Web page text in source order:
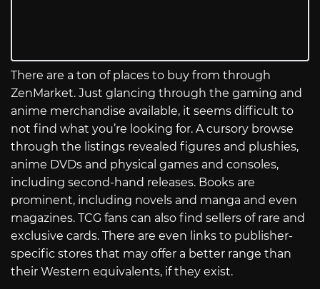
There are a ton of places to buy from through
ZenMarket. Just glancing through the gaming and
anime merchandise available, it seems difficult to
not find what you’re looking for. A cursory browse
through the listings revealed figures and plushies,
anime DVDs and physical games and consoles,
including second-hand releases. Books are
prominent, including novels and manga and even
magazines. TCG fans can also find sellers of rare and
exclusive cards. There are even links to publisher-
specific stores that may offer a better range than
their Western equivalents, if they exist.